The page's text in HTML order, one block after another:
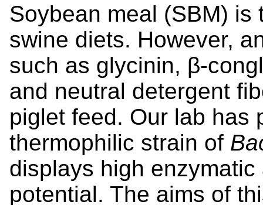
Soybean meal (SBM)
swine diets. However,
such as glycinin, β-
and neutral detergent
piglet feed. Our lab has
thermophilic strain of
displays high
potential. The aims of